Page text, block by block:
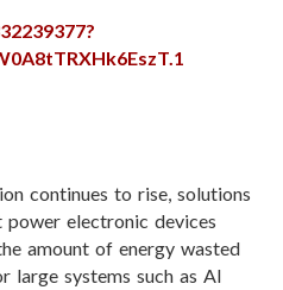
continues to rise, solutions
electronic devices
amount of energy wasted
large systems such as AI